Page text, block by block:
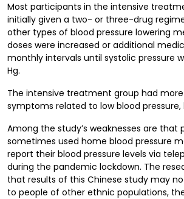
Most participants in the intensive
initially given a two- or three-drug
other types of blood pressure lowering
doses were increased or additional
monthly intervals until systolic pressure
Hg.
The intensive treatment group had
symptoms related to low blood pressure,
Among the study’s weaknesses are that
sometimes used home blood pressure
report their blood pressure levels via
during the pandemic lockdown. The
that results of this Chinese study may
to people of other ethnic populations,